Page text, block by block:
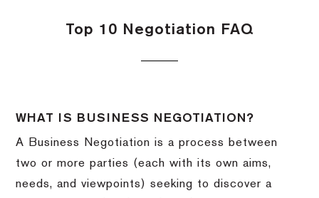
Top 10 Negotiation FAQ
WHAT IS BUSINESS NEGOTIATION?
A Business Negotiation is a process between
two or more parties (each with its own aims,
needs, and viewpoints) seeking to discover a